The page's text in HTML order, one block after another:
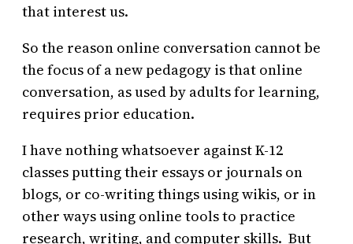
that interest us.
So the reason online conversation cannot be
the focus of a new pedagogy is that online
conversation, as used by adults for learning,
requires prior education.
I have nothing whatsoever against K-12
classes putting their essays or journals on
blogs, or co-writing things using wikis, or in
other ways using online tools to practice
research, writing, and computer skills. But